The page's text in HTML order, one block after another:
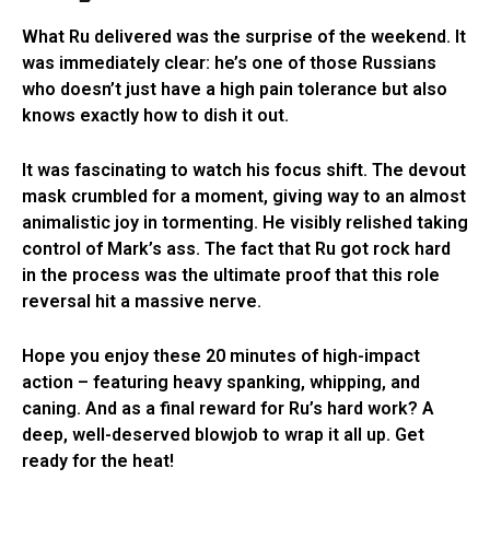
What Ru delivered was the surprise of the weekend. It
was immediately clear: he’s one of those Russians
who doesn’t just have a high pain tolerance but also
knows exactly how to dish it out.
It was fascinating to watch his focus shift. The devout
mask crumbled for a moment, giving way to an almost
animalistic joy in tormenting. He visibly relished taking
control of Mark’s ass. The fact that Ru got rock hard
in the process was the ultimate proof that this role
reversal hit a massive nerve.
Hope you enjoy these 20 minutes of high-impact
action – featuring heavy spanking, whipping, and
caning. And as a final reward for Ru’s hard work? A
deep, well-deserved blowjob to wrap it all up. Get
ready for the heat!